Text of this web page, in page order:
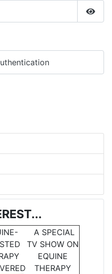
A SPECIAL
TV SHOW ON
EQUINE
THERAPY